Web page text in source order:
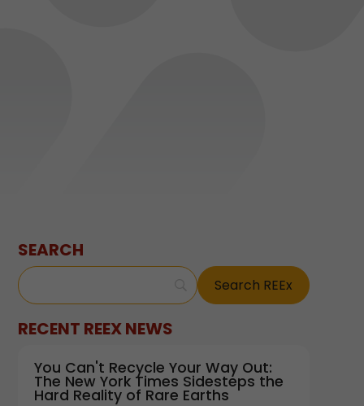
SEARCH
RECENT REEX NEWS
You Can't Recycle Your Way Out:
The New York Times Sidesteps the
Hard Reality of Rare Earths